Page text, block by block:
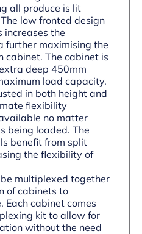
all produce is lit
low fronted design
increases the
further maximising the
cabinet. The cabinet is
deep 450mm
load capacity.
in both height and
flexibility
no matter
being loaded. The
benefit from split
the flexibility of
multiplexed together
of cabinets to
Each cabinet comes
kit to allow for
without the need